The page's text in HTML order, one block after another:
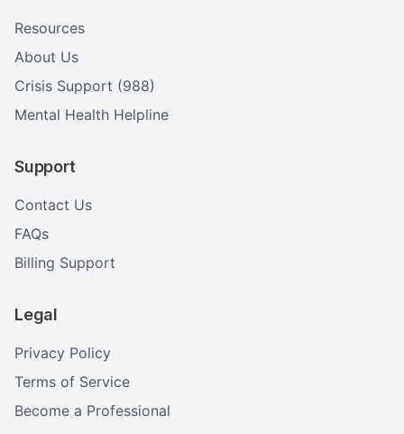
Resources
About Us
Crisis Support (988)
Mental Health Helpline
Support
Contact Us
FAQs
Billing Support
Legal
Privacy Policy
Terms of Service
Become a Professional